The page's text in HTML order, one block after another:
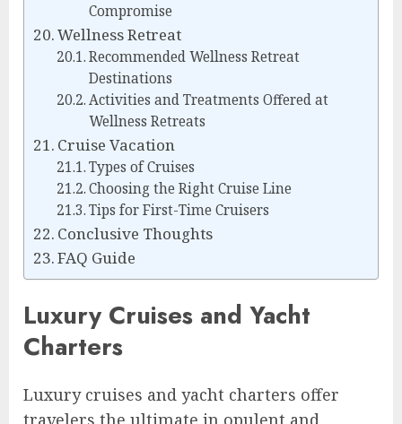
Compromise
Wellness Retreat
Recommended Wellness Retreat
Destinations
Activities and Treatments Offered at
Wellness Retreats
Cruise Vacation
Types of Cruises
Choosing the Right Cruise Line
Tips for First-Time Cruisers
Conclusive Thoughts
FAQ Guide
Luxury Cruises and Yacht
Charters
Luxury cruises and yacht charters offer